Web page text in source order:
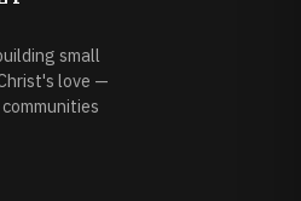
small
love —